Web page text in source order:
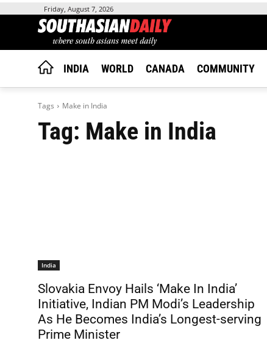
Friday, August 7, 2026
INDIA WORLD CANADA COMMUNITY
Tags Make in India
Tag: Make in India
India
Slovakia Envoy Hails ‘Make In India’
Initiative, Indian PM Modi’s Leadership
As He Becomes India’s Longest-serving
Prime Minister